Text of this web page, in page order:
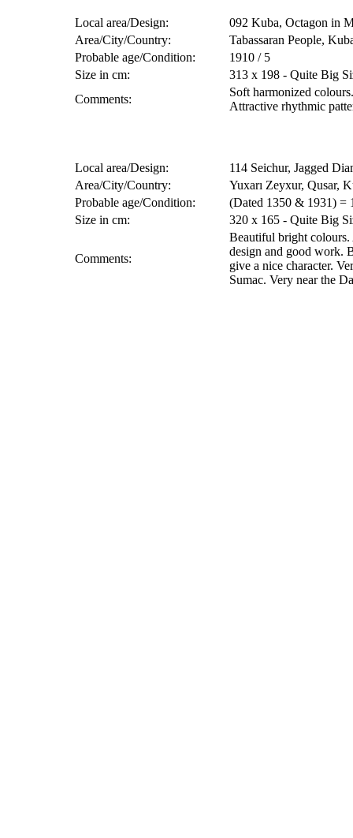
Local area/Design:
092 Kuba, Octagon in
Area/City/Country:
Tabassaran People,
Probable age/Condition:
1910 / 5
Size in cm:
313 x 198 - Quite Big
Comments:
Soft harmonized
Attractive rhythmic
Local area/Design:
114 Seichur, Jagged
Area/City/Country:
Yuxarı Zeyxur, Qusar,
Probable age/Condition:
(Dated 1350 & 1931) =
Size in cm:
320 x 165 - Quite Big
Comments:
Beautiful bright colours.
design and good work.
give a nice character.
Sumac. Very near the